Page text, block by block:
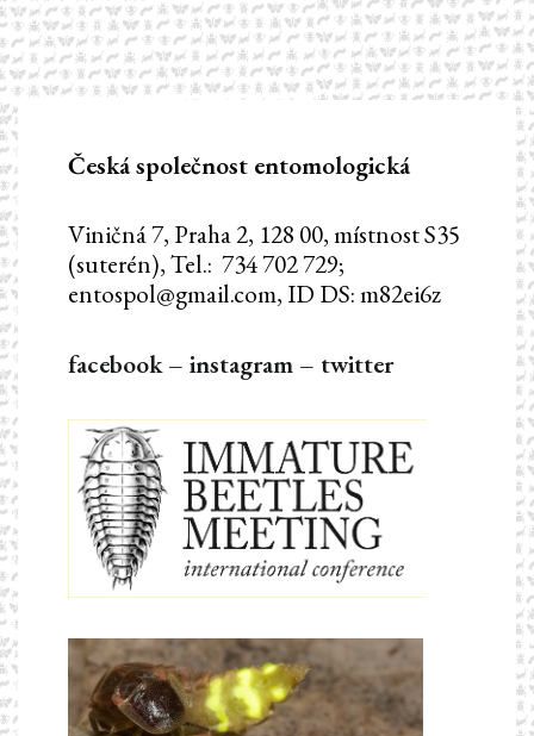
Česká společnost entomologická
Viničná 7, Praha 2, 128 00, místnost S35
(suterén), Tel.: 734 702 729;
entospol@gmail.com, ID DS: m82ei6z
facebook– instagram – twitter